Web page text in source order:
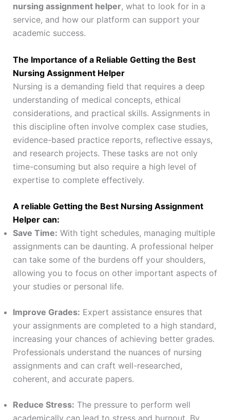
nursing assignment helper, what to look for in a
service, and how our platform can support your
academic success.
The Importance of a Reliable Getting the Best
Nursing Assignment Helper
Nursing is a demanding field that requires a deep
understanding of medical concepts, ethical
considerations, and practical skills. Assignments in
this discipline often involve complex case studies,
evidence-based practice reports, reflective essays,
and research projects. These tasks are not only
time-consuming but also require a high level of
expertise to complete effectively.
A reliable Getting the Best Nursing Assignment
Helper can:
Save Time: With tight schedules, managing multiple
assignments can be daunting. A professional helper
can take some of the burdens off your shoulders,
allowing you to focus on other important aspects of
your studies or personal life.
Improve Grades: Expert assistance ensures that
your assignments are completed to a high standard,
increasing your chances of achieving better grades.
Professionals understand the nuances of nursing
assignments and can craft well-researched,
coherent, and accurate papers.
Reduce Stress: The pressure to perform well